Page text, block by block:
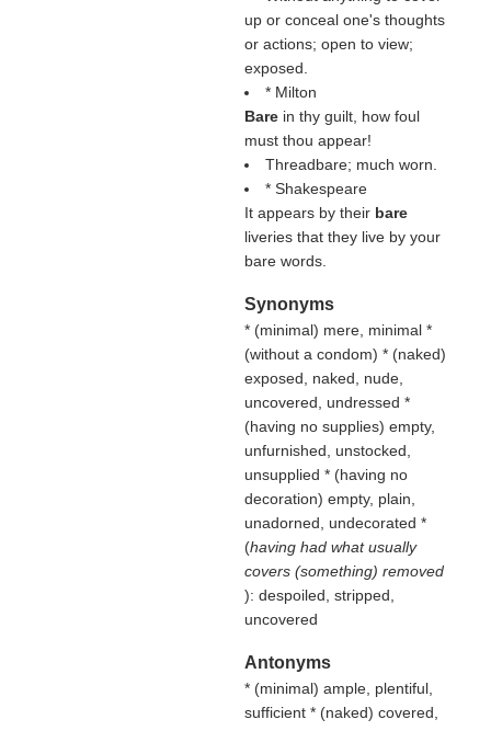
up or conceal one's thoughts
or actions; open to view;
exposed.
* Milton
Bare in thy guilt, how foul
must thou appear!
Threadbare; much worn.
* Shakespeare
It appears by their bare
liveries that they live by your
bare words.
Synonyms
* (minimal) mere, minimal *
(without a condom) * (naked)
exposed, naked, nude,
uncovered, undressed *
(having no supplies) empty,
unfurnished, unstocked,
unsupplied * (having no
decoration) empty, plain,
unadorned, undecorated *
(having had what usually
covers (something) removed
): despoiled, stripped,
uncovered
Antonyms
* (minimal) ample, plentiful,
sufficient * (naked) covered,